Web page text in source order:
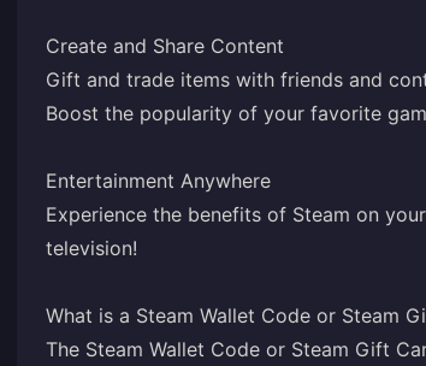
Create and Share Content
Gift and trade items with friends and
Boost the popularity of your favorite
Entertainment Anywhere
Experience the benefits of Steam on
television!
What is a Steam Wallet Code or Steam
The Steam Wallet Code or Steam Gift